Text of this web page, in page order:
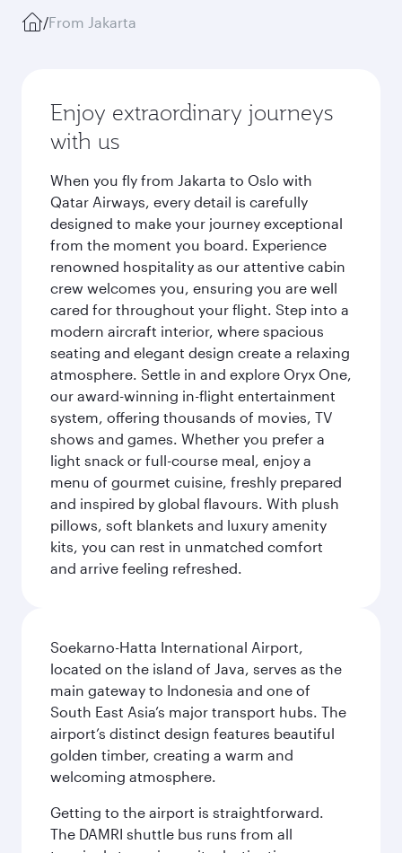
/From Jakarta
Enjoy extraordinary journeys
with us
When you fly from Jakarta to Oslo with
Qatar Airways, every detail is carefully
designed to make your journey exceptional
from the moment you board. Experience
renowned hospitality as our attentive cabin
crew welcomes you, ensuring you are well
cared for throughout your flight. Step into a
modern aircraft interior, where spacious
seating and elegant design create a relaxing
atmosphere. Settle in and explore Oryx One,
our award-winning in-flight entertainment
system, offering thousands of movies, TV
shows and games. Whether you prefer a
light snack or full-course meal, enjoy a
menu of gourmet cuisine, freshly prepared
and inspired by global flavours. With plush
pillows, soft blankets and luxury amenity
kits, you can rest in unmatched comfort
and arrive feeling refreshed.
Soekarno-Hatta International Airport,
located on the island of Java, serves as the
main gateway to Indonesia and one of
South East Asia’s major transport hubs. The
airport’s distinct design features beautiful
golden timber, creating a warm and
welcoming atmosphere.
Getting to the airport is straightforward.
The DAMRI shuttle bus runs from all